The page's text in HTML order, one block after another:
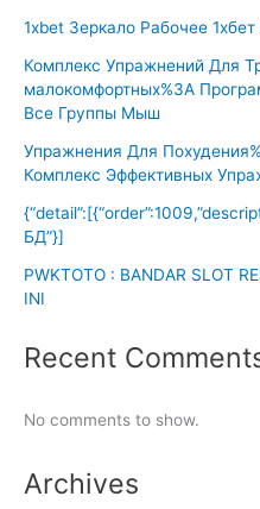
1xbet Зеркало Рабочее
Комплекс Упражнений Для
малокомфортных%3A
Все Группы Мыш
Упражнения Для
Комплекс Эффективных
БД”}]
PWKTOTO : BANDAR SLOT
INI
Recent
No comments to show.
Archives